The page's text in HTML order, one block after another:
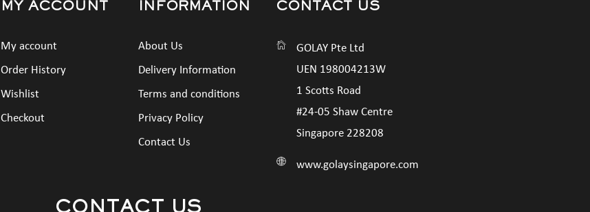
MY ACCOUNT
My account
Order History
Wishlist
Checkout
INFORMATION
About Us
Delivery Information
Terms and conditions
Privacy Policy
Contact Us
CONTACT US
GOLAY Pte Ltd
UEN 198004213W
1 Scotts Road
#24-05 Shaw Centre
Singapore 228208
www.golaysingapore.com